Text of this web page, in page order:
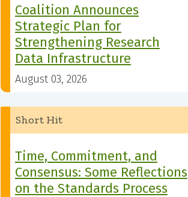
Coalition Announces
Strategic Plan for
Strengthening Research
Data Infrastructure
August 03, 2026
Short Hit
Time, Commitment, and
Consensus: Some Reflections
on the Standards Process